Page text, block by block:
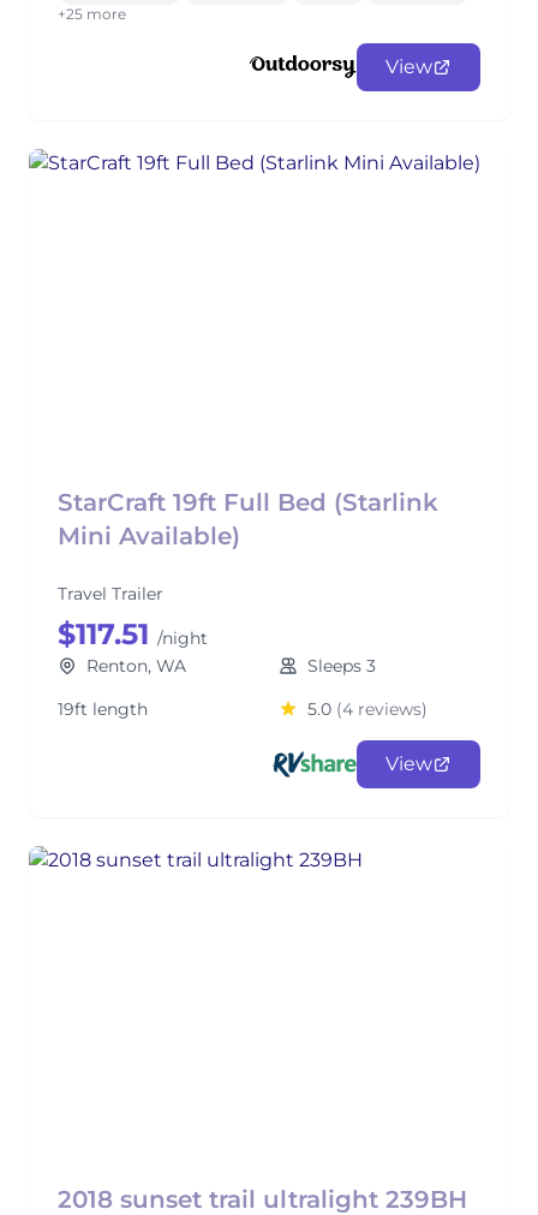
+25 more
View
StarCraft 19ft Full Bed (Starlink
Mini Available)
Travel Trailer
$117.51 /night
Renton, WA
Sleeps 3
19ft length
5.0 (4 reviews)
View
2018 sunset trail ultralight 239BH